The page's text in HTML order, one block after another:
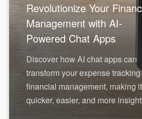
Revolutionize Your
Management with AI-
Powered Chat Apps
Discover how AI chat apps can
transform your expense
financial management, making it
quicker, easier, and more